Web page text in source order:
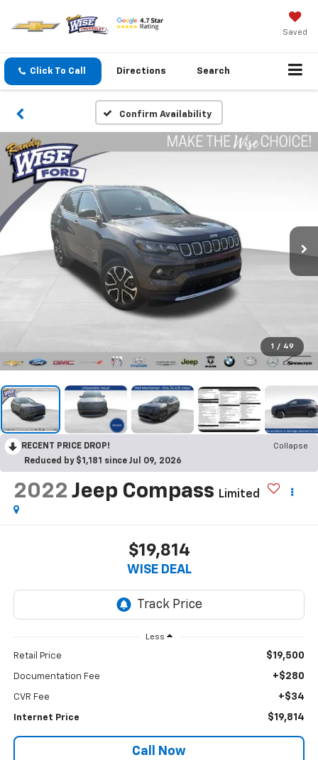
Saved
Click To Call Directions Search
Confirm Availability
1 / 49
RECENT PRICE DROP!
Collapse
Reduced by $1,181 since Jul 09, 2026
2022 Jeep Compass Limited
$19,814
WISE DEAL
Less
Retail Price $19,500
Documentation Fee +$280
CVR Fee +$34
Internet Price $19,814
Call Now